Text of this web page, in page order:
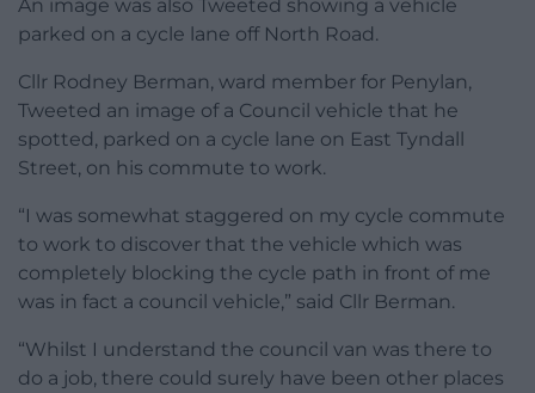
An image was also Tweeted showing a vehicle
parked on a cycle lane off North Road.
Cllr Rodney Berman, ward member for Penylan,
Tweeted an image of a Council vehicle that he
spotted, parked on a cycle lane on East Tyndall
Street, on his commute to work.
“I was somewhat staggered on my cycle commute
to work to discover that the vehicle which was
completely blocking the cycle path in front of me
was in fact a council vehicle,” said Cllr Berman.
“Whilst I understand the council van was there to
do a job, there could surely have been other places